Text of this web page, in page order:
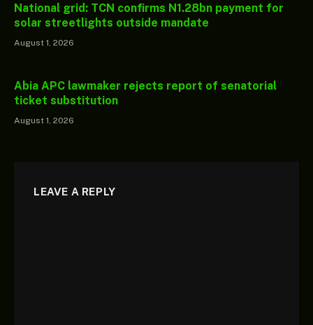
National grid: TCN confirms N1.28bn payment for
solar streetlights outside mandate
August 1, 2026
Abia APC lawmaker rejects report of senatorial
ticket substitution
August 1, 2026
LEAVE A REPLY